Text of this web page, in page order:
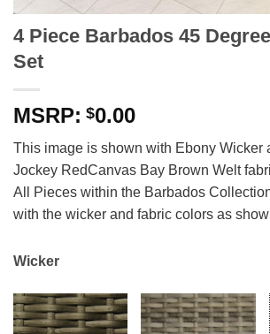
4 Piece Barbados 45
Set
$0.00
This image is shown with Ebony Wicker
Jockey RedCanvas Bay Brown Welt
All Pieces within the Barbados
with the wicker and fabric colors as
Wicker